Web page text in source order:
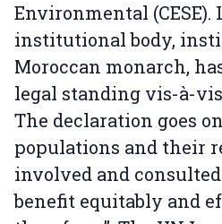
Environmental (CESE).
institutional body,
Moroccan monarch,
legal standing vis-à-
The declaration goes
populations and their
involved and
benefit equitably and